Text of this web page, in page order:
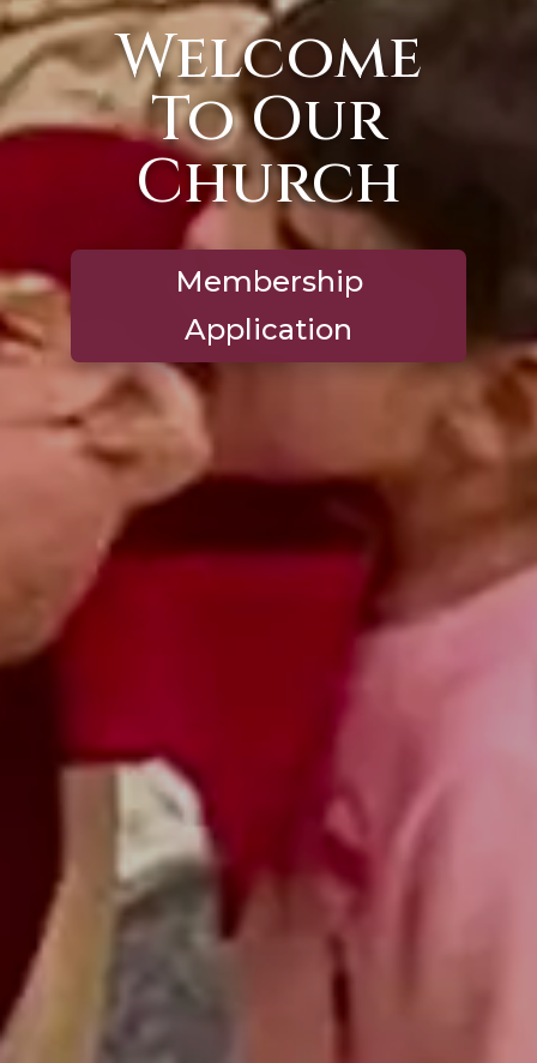
Welcome
To Our
Church
Membership
Application